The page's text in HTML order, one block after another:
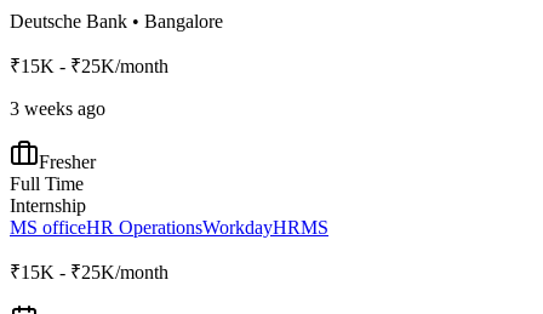
Deutsche Bank • Bangalore
₹15K - ₹25K/month
3 weeks ago
Fresher
Full Time
Internship
MS officeHR OperationsWorkdayHRMS
₹15K - ₹25K/month